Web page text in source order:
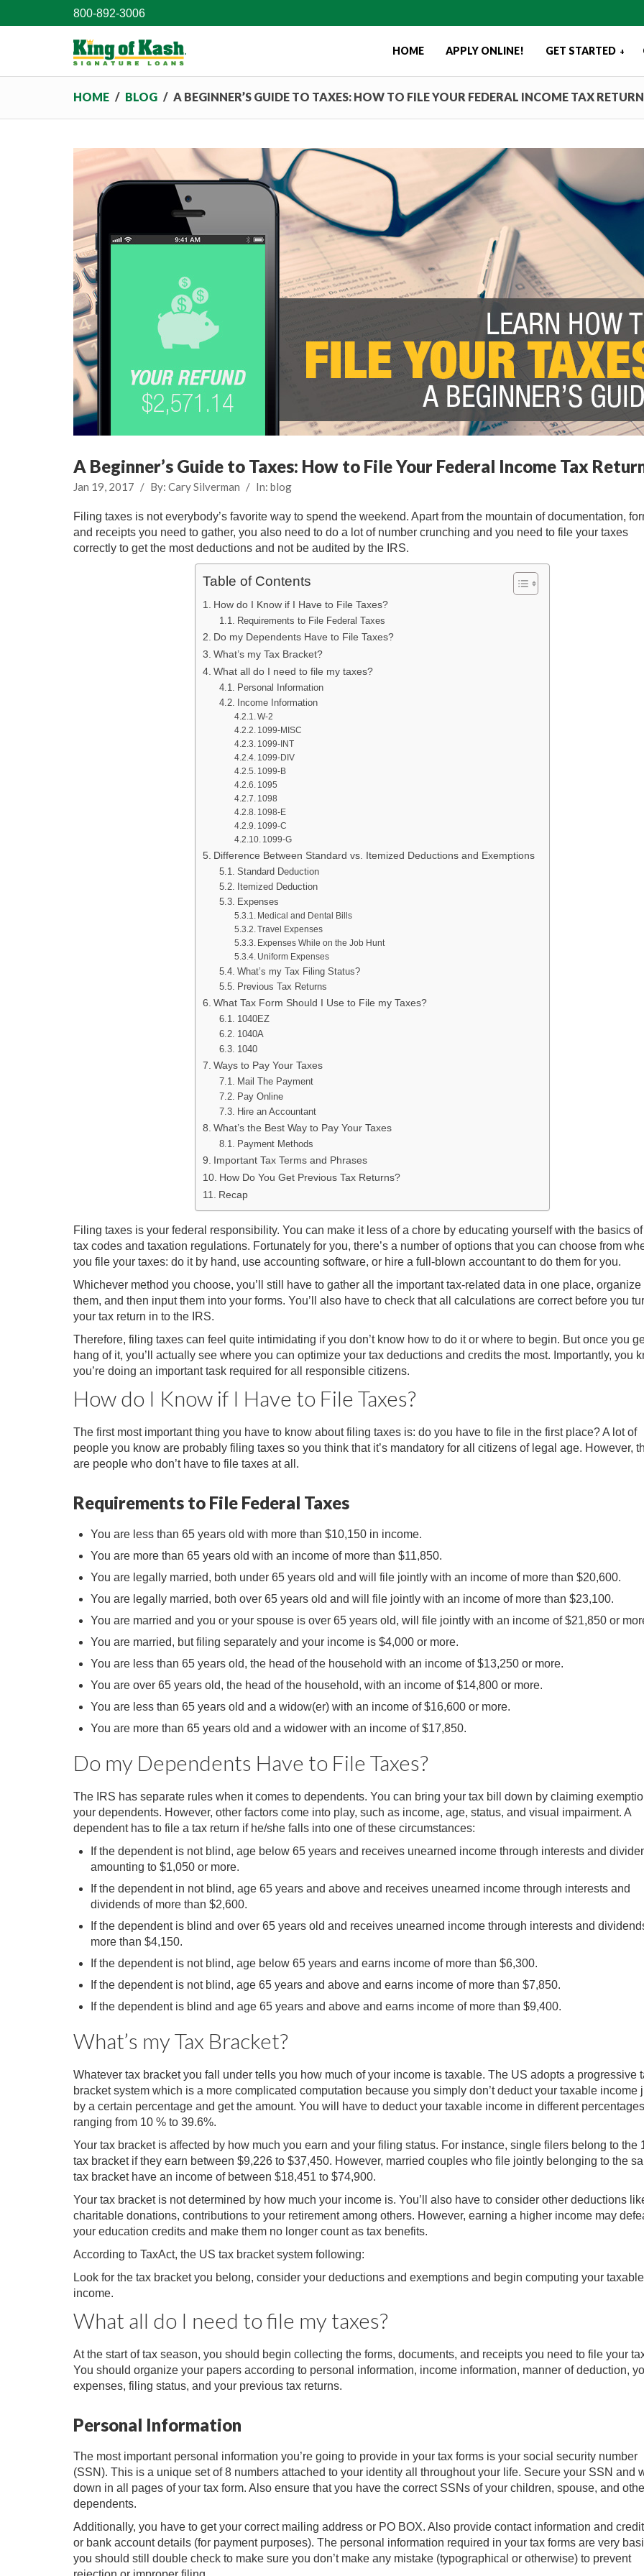
800-892-3006
HOME APPLY ONLINE! GET STARTED +
HOME / BLOG / A BEGINNER’S GUIDE TO TAXES: HOW TO FILE YOUR FEDERAL INCOME TAX RETURN
A Beginner’s Guide to Taxes: How to File Your Federal Income Tax
Jan 19, 2017 / By: Cary Silverman / In: blog
Filing taxes is not everybody’s favorite way to spend the weekend. Apart from the mountain of documentation,
and receipts you need to gather, you also need to do a lot of number crunching and you need to file your taxes
correctly to get the most deductions and not be audited by the IRS.
Table of Contents
How do I Know if I Have to File Taxes?
Requirements to File Federal Taxes
Do my Dependents Have to File Taxes?
What’s my Tax Bracket?
What all do I need to file my taxes?
Personal Information
Income Information
W-2
1099-MISC
1099-INT
1099-DIV
1099-B
1095
1098
1098-E
1099-C
1099-G
Difference Between Standard vs. Itemized Deductions and Exemptions
Standard Deduction
Itemized Deduction
Expenses
Medical and Dental Bills
Travel Expenses
Expenses While on the Job Hunt
Uniform Expenses
What’s my Tax Filing Status?
Previous Tax Returns
What Tax Form Should I Use to File my Taxes?
1040EZ
1040A
1040
Ways to Pay Your Taxes
Mail The Payment
Pay Online
Hire an Accountant
What’s the Best Way to Pay Your Taxes
Payment Methods
Important Tax Terms and Phrases
How Do You Get Previous Tax Returns?
Recap
Filing taxes is your federal responsibility. You can make it less of a chore by educating yourself with the basics
tax codes and taxation regulations. Fortunately for you, there’s a number of options that you can choose from
you file your taxes: do it by hand, use accounting software, or hire a full-blown accountant to do them for you.
Whichever method you choose, you’ll still have to gather all the important tax-related data in one place, organize
them, and then input them into your forms. You’ll also have to check that all calculations are correct before you
your tax return in to the IRS.
Therefore, filing taxes can feel quite intimidating if you don’t know how to do it or where to begin. But once you
hang of it, you’ll actually see where you can optimize your tax deductions and credits the most. Importantly, you
you’re doing an important task required for all responsible citizens.
How do I Know if I Have to File Taxes?
The first most important thing you have to know about filing taxes is: do you have to file in the first place? A lot of
people you know are probably filing taxes so you think that it’s mandatory for all citizens of legal age. However,
are people who don’t have to file taxes at all.
Requirements to File Federal Taxes
You are less than 65 years old with more than $10,150 in income.
You are more than 65 years old with an income of more than $11,850.
You are legally married, both under 65 years old and will file jointly with an income of more than $20,600.
You are legally married, both over 65 years old and will file jointly with an income of more than $23,100.
You are married and you or your spouse is over 65 years old, will file jointly with an income of $21,850 or
You are married, but filing separately and your income is $4,000 or more.
You are less than 65 years old, the head of the household with an income of $13,250 or more.
You are over 65 years old, the head of the household, with an income of $14,800 or more.
You are less than 65 years old and a widow(er) with an income of $16,600 or more.
You are more than 65 years old and a widower with an income of $17,850.
Do my Dependents Have to File Taxes?
The IRS has separate rules when it comes to dependents. You can bring your tax bill down by claiming
your dependents. However, other factors come into play, such as income, age, status, and visual impairment. A
dependent has to file a tax return if he/she falls into one of these circumstances:
If the dependent is not blind, age below 65 years and receives unearned income through interests and
amounting to $1,050 or more.
If the dependent in not blind, age 65 years and above and receives unearned income through interests and
dividends of more than $2,600.
If the dependent is blind and over 65 years old and receives unearned income through interests and
more than $4,150.
If the dependent is not blind, age below 65 years and earns income of more than $6,300.
If the dependent is not blind, age 65 years and above and earns income of more than $7,850.
If the dependent is blind and age 65 years and above and earns income of more than $9,400.
What’s my Tax Bracket?
Whatever tax bracket you fall under tells you how much of your income is taxable. The US adopts a progressive
bracket system which is a more complicated computation because you simply don’t deduct your taxable income
by a certain percentage and get the amount. You will have to deduct your taxable income in different
ranging from 10 % to 39.6%.
Your tax bracket is affected by how much you earn and your filing status. For instance, single filers belong to the
tax bracket if they earn between $9,226 to $37,450. However, married couples who file jointly belonging to the
tax bracket have an income of between $18,451 to $74,900.
Your tax bracket is not determined by how much your income is. You’ll also have to consider other deductions
charitable donations, contributions to your retirement among others. However, earning a higher income may
your education credits and make them no longer count as tax benefits.
According to TaxAct, the US tax bracket system following:
Look for the tax bracket you belong, consider your deductions and exemptions and begin computing your taxable
income.
What all do I need to file my taxes?
At the start of tax season, you should begin collecting the forms, documents, and receipts you need to file your
You should organize your papers according to personal information, income information, manner of deduction,
expenses, filing status, and your previous tax returns.
Personal Information
The most important personal information you’re going to provide in your tax forms is your social security number
(SSN). This is a unique set of 8 numbers attached to your identity all throughout your life. Secure your SSN and
down in all pages of your tax form. Also ensure that you have the correct SSNs of your children, spouse, and
dependents.
Additionally, you have to get your correct mailing address or PO BOX. Also provide contact information and
or bank account details (for payment purposes). The personal information required in your tax forms are very
you should still double check to make sure you don’t make any mistake (typographical or otherwise) to prevent